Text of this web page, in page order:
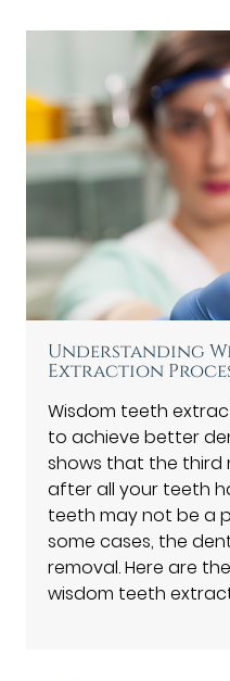
Understanding
Extraction
Wisdom teeth
to achieve better
shows that the third
after all your teeth
teeth may not be a
some cases, the
removal. Here are
wisdom teeth